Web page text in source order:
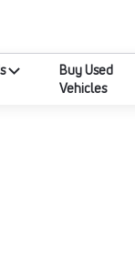
Buy Used
Vehicles